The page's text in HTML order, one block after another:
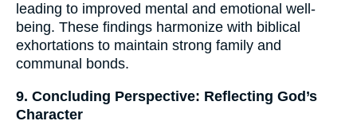
leading to improved mental and emotional well-
being. These findings harmonize with biblical
exhortations to maintain strong family and
communal bonds.
9. Concluding Perspective: Reflecting God’s
Character